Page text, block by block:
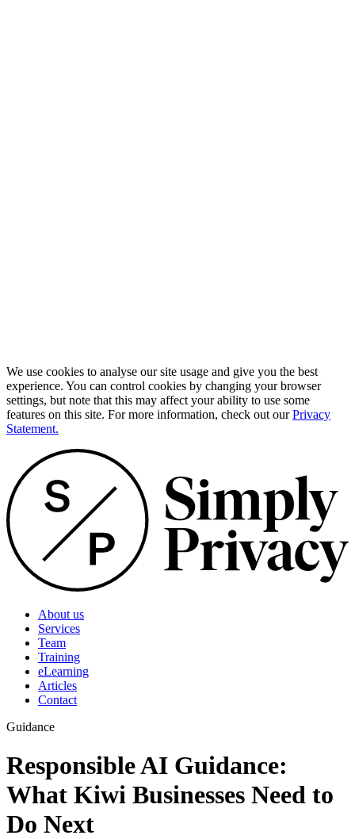
We use cookies to analyse our site usage and give you the best
experience. You can control cookies by changing your browser
settings, but note that this may affect your ability to use some
features on this site. For more information, check out ourPrivacy
Statement.
About us
Services
Team
Training
eLearning
Articles
Contact
Guidance
Responsible AI Guidance:
What Kiwi Businesses Need to
Do Next